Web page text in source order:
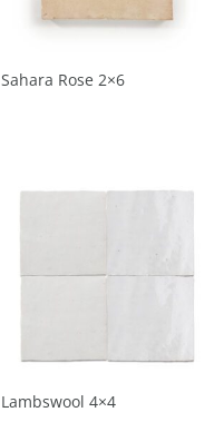
Sahara Rose 2×6
Lambswool 4×4